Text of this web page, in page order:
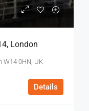
London
W14 0HN, UK
Details